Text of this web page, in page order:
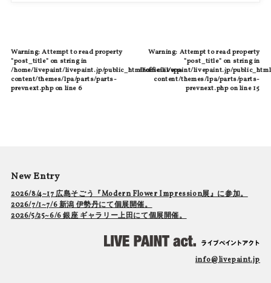
Warning: Attempt to read property
"post_title" on string in
/home/livepaint/livepaint.jp/public_html/official/wp-
content/themes/lpa/parts/parts-
prevnext.phpon line 6
Warning: Attempt to read property
"post_title" on string in
/home/livepaint/livepaint.jp/
content/themes/lpa/parts/parts-
prevnext.phpon line15
New Entry
2026/8/4~17 広島そごう『Modern Flower Impression展』に参加。
2026/7/1~7/6 新潟 伊勢丹にて個展開催。
2026/5/25~6/6 銀座 ギャラリー上田にて個展開催。
info@livepaint.jp